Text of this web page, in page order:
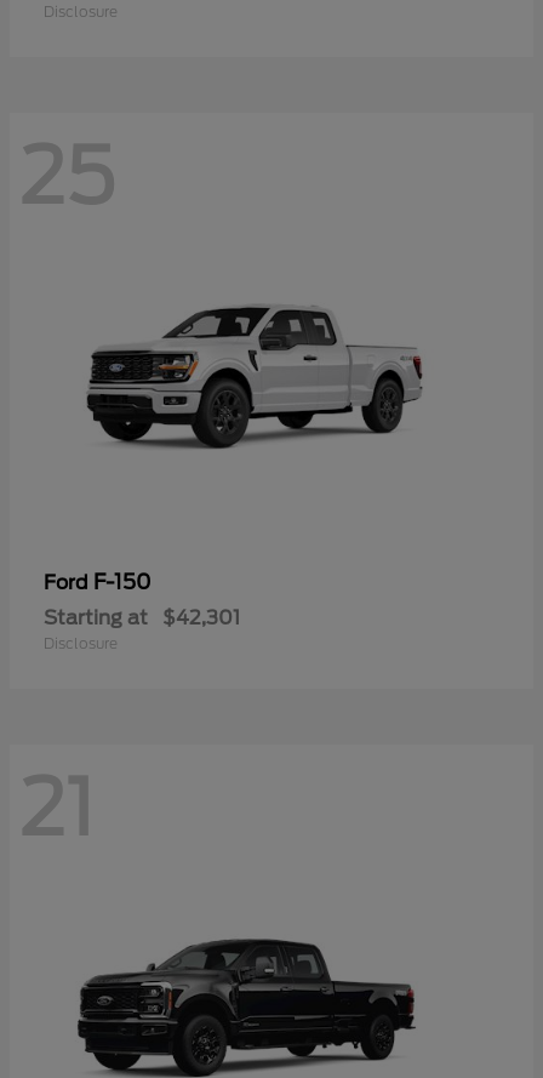
Disclosure
25
Ford F-150
Starting at $42,301
Disclosure
21